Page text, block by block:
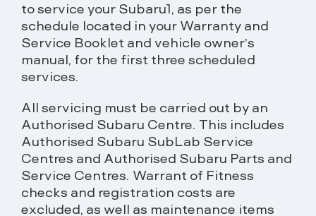
to service your Subaru1, as per the
schedule located in your Warranty and
Service Booklet and vehicle owner’s
manual, for the first three scheduled
services.
All servicing must be carried out by an
Authorised Subaru Centre. This includes
Authorised Subaru SubLab Service
Centres and Authorised Subaru Parts and
Service Centres. Warrant of Fitness
checks and registration costs are
excluded, as well as maintenance items